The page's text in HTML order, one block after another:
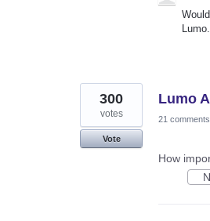
Lumo.
Lumo
300
votes
Vote
21 comments
How